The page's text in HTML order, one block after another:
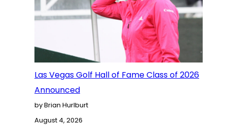
Las Vegas Golf Hall of Fame Class of 2026
Announced
by Brian Hurlburt
August 4, 2026